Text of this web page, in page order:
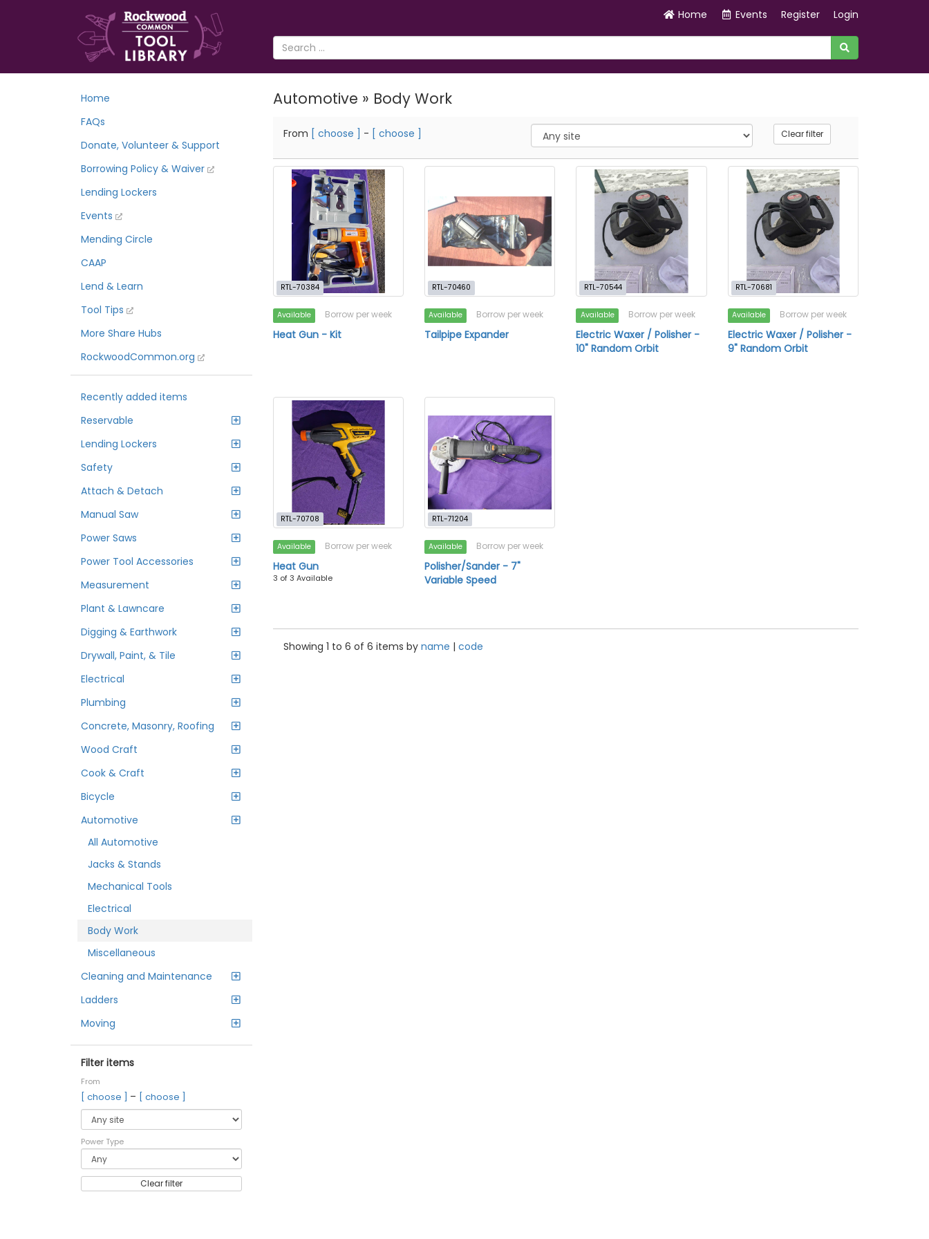
Home Events Register Login
Home
FAQs
Donate, Volunteer & Support
Borrowing Policy & Waiver
Lending Lockers
Events
Mending Circle
CAAP
Lend & Learn
Tool Tips
More Share Hubs
RockwoodCommon.org
Recently added items
Reservable
Lending Lockers
Safety
Attach & Detach
Manual Saw
Power Saws
Power Tool Accessories
Measurement
Plant & Lawncare
Digging & Earthwork
Drywall, Paint, & Tile
Electrical
Plumbing
Concrete, Masonry, Roofing
Wood Craft
Cook & Craft
Bicycle
Automotive
All Automotive
Jacks & Stands
Mechanical Tools
Electrical
Body Work
Miscellaneous
Cleaning and Maintenance
Ladders
Moving
Filter items
From
[ choose ] – [ choose ]
Power Type
Clear filter
Automotive » Body Work
From [ choose ] - [ choose ] Clear filter
RTL-70384
Available Borrow per week
Heat Gun - Kit
RTL-70460
Available Borrow per week
Tailpipe Expander
RTL-70544
Available Borrow per week
Electric Waxer / Polisher -
10" Random Orbit
RTL-70681
Available Borrow per week
Electric Waxer / Polisher -
9" Random Orbit
RTL-70708
Available Borrow per week
Heat Gun
3 of 3 Available
RTL-71204
Available Borrow per week
Polisher/Sander - 7"
Variable Speed
Showing 1 to 6 of 6 items by name | code